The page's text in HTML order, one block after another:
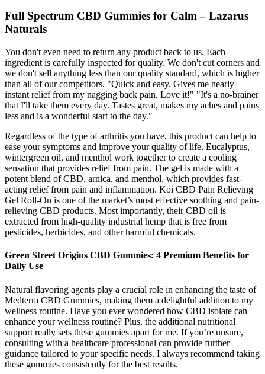
Full Spectrum CBD Gummies for Calm – Lazarus
Naturals
You don't even need to return any product back to us. Each
ingredient is carefully inspected for quality. We don't cut corners and
we don't sell anything less than our quality standard, which is higher
than all of our competitors. "Quick and easy. Gives me nearly
instant relief from my nagging back pain. Love it!" "It's a no-brainer
that I'll take them every day. Tastes great, makes my aches and pains
less and is a wonderful start to the day."
Regardless of the type of arthritis you have, this product can help to
ease your symptoms and improve your quality of life. Eucalyptus,
wintergreen oil, and menthol work together to create a cooling
sensation that provides relief from pain. The gel is made with a
potent blend of CBD, arnica, and menthol, which provides fast-
acting relief from pain and inflammation. Koi CBD Pain Relieving
Gel Roll-On is one of the market’s most effective soothing and pain-
relieving CBD products. Most importantly, their CBD oil is
extracted from high-quality industrial hemp that is free from
pesticides, herbicides, and other harmful chemicals.
​​Green Street Origins CBD Gummies: 4 Premium Benefits for
Daily Use​​
Natural flavoring agents play a crucial role in enhancing the taste of
Medterra CBD Gummies, making them a delightful addition to my
wellness routine. Have you ever wondered how CBD isolate can
enhance your wellness routine? Plus, the additional nutritional
support really sets these gummies apart for me. If you’re unsure,
consulting with a healthcare professional can provide further
guidance tailored to your specific needs. I always recommend taking
these gummies consistently for the best results.